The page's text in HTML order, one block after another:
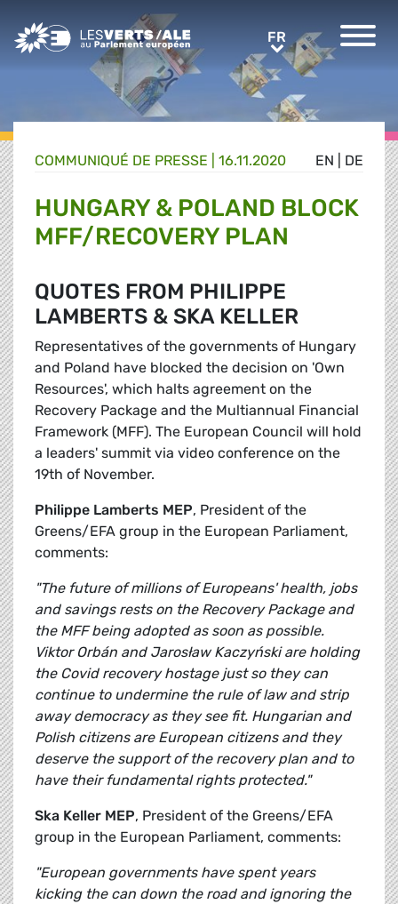
Greens/EFA Home FR FR
EN DE
COMMUNIQUÉ DE PRESSE 16.11.2020
HUNGARY & POLAND BLOCK
MFF/RECOVERY PLAN
QUOTES FROM PHILIPPE
LAMBERTS & SKA KELLER
Representatives of the governments of Hungary
and Poland have blocked the decision on 'Own
Resources', which halts agreement on the
Recovery Package and the Multiannual Financial
Framework (MFF). The European Council will hold
a leaders' summit via video conference on the
19th of November.
Philippe Lamberts MEP, President of the
Greens/EFA group in the European Parliament,
comments:
"The future of millions of Europeans' health, jobs
and savings rests on the Recovery Package and
the MFF being adopted as soon as possible.
Viktor Orbán and Jarosław Kaczyński are holding
the Covid recovery hostage just so they can
continue to undermine the rule of law and strip
away democracy as they see fit. Hungarian and
Polish citizens are European citizens and they
deserve the support of the recovery plan and to
have their fundamental rights protected."
Ska Keller MEP, President of the Greens/EFA
group in the European Parliament, comments:
"European governments have spent years
kicking the can down the road and ignoring the